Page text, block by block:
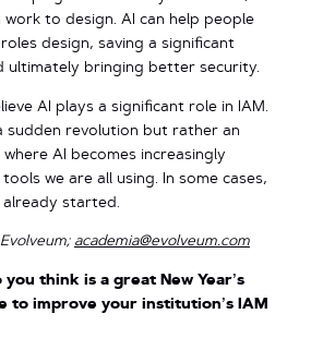
to design. AI can help people
design, saving a significant
ultimately bringing better security.
AI plays a significant role in IAM.
sudden revolution but rather an
AI becomes increasingly
we are all using. In some cases,
started.
academia@evolveum.com
think is a great New Year’s
to improve your institution’s IAM